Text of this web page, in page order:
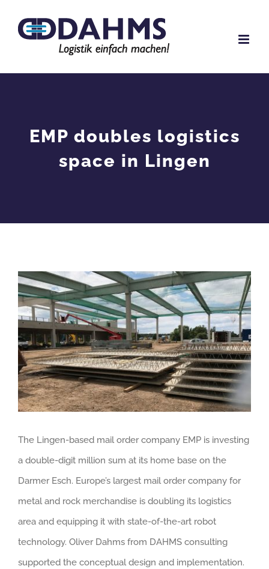
EMP doubles logistics
space in Lingen
View
Larger
Image
The Lingen-based mail order company EMP is investing
a double-digit million sum at its home base on the
Darmer Esch. Europe’s largest mail order company for
metal and rock merchandise is doubling its logistics
area and equipping it with state-of-the-art robot
technology. Oliver Dahms from DAHMS consulting
supported the conceptual design and implementation.